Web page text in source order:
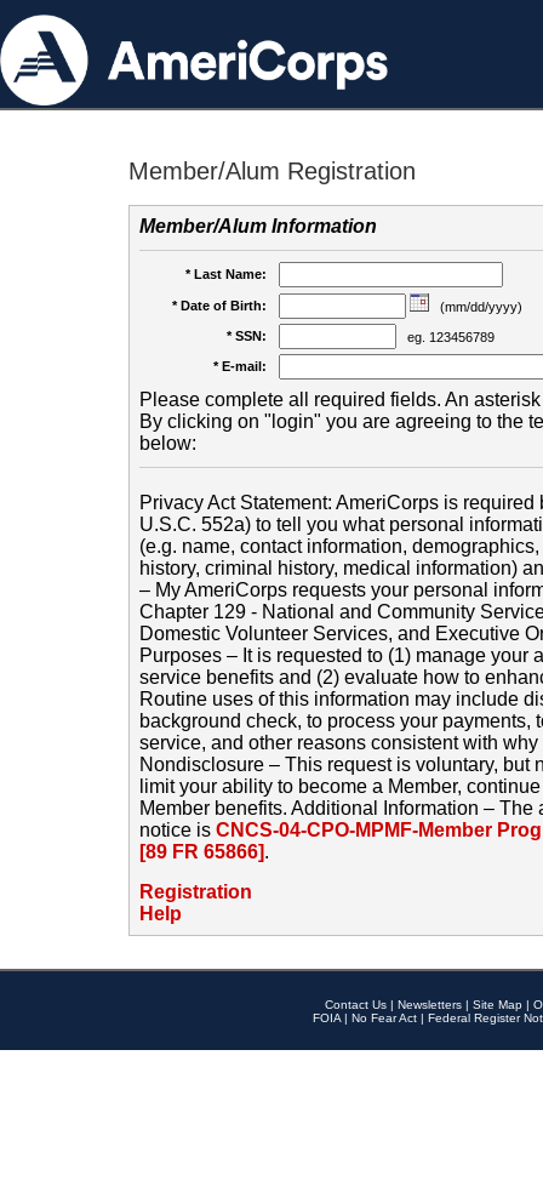
Member/Alum Registration
Member/Alum Information
* Last Name:
* Date of Birth:
(mm/dd/yyyy)
* SSN:
eg. 123456789
* E-mail:
Please complete all required fields. An
By clicking on "login" you are agreeing to the
below:
Privacy Act Statement: AmeriCorps is
U.S.C. 552a) to tell you what personal
(e.g. name, contact information,
history, criminal history, medical information)
– My AmeriCorps requests your personal
Chapter 129 - National and Community
Domestic Volunteer Services, and Executive
Purposes – It is requested to (1) manage your
service benefits and (2) evaluate how to
Routine uses of this information may include
background check, to process your payments,
service, and other reasons consistent with
Nondisclosure – This request is voluntary, but
limit your ability to become a Member,
Member benefits. Additional Information –
notice is CNCS-04-CPO-MPMF-Member
[89 FR 65866].
Registration
Help
Contact Us | Newsletters | Site Map |
FOIA | No Fear Act | Federal Register